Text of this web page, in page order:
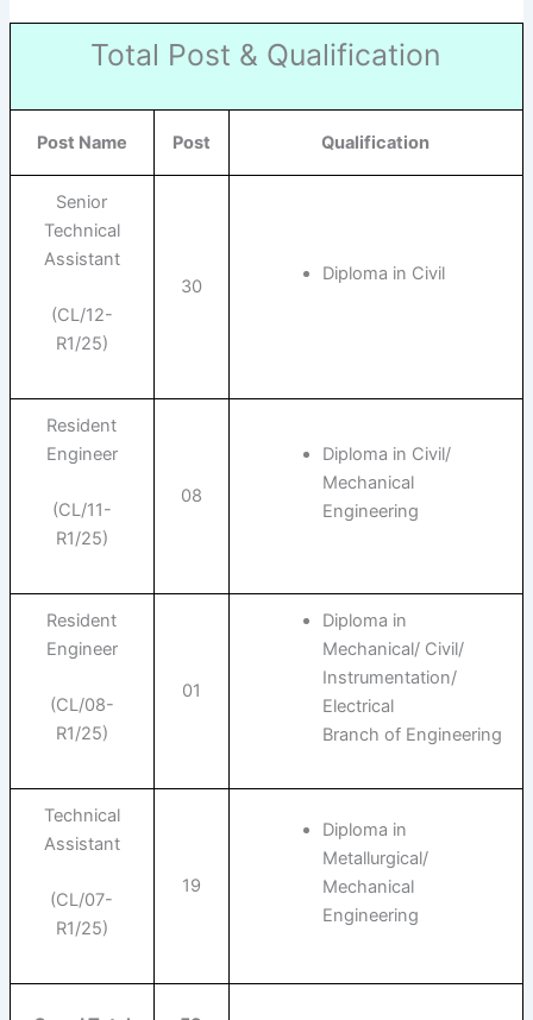
Total Post & Qualification
Post Name Post Qualification
Senior
Technical
Assistant
(CL/12-
R1/25)
30
Diploma in Civil
Resident
Engineer
(CL/11-
R1/25)
08
Diploma in Civil/
Mechanical
Engineering
Resident
Engineer
(CL/08-
R1/25)
01
Diploma in
Mechanical/ Civil/
Instrumentation/
Electrical
Branch of Engineering
Technical
Assistant
(CL/07-
R1/25)
19
Diploma in
Metallurgical/
Mechanical
Engineering